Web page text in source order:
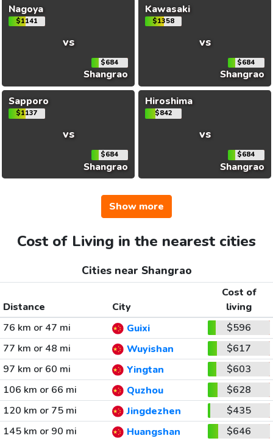
Nagoya
$1141
vs
$684
Shangrao
Kawasaki
$1358
vs
$684
Shangrao
Sapporo
$1137
vs
$684
Shangrao
Hiroshima
$842
vs
$684
Shangrao
Show more
Cost of Living in the nearest cities
Cities near Shangrao
Distance City
Cost of
living
76 km or 47 mi
Guixi
$596
77 km or 48 mi
Wuyishan
$617
97 km or 60 mi
Yingtan
$603
106 km or 66 mi
Quzhou
$628
120 km or 75 mi
Jingdezhen
$435
145 km or 90 mi
Huangshan
$646